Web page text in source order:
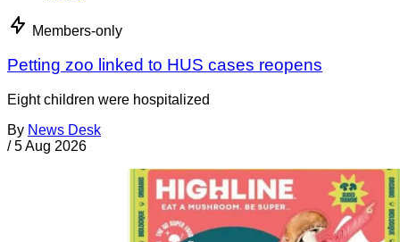
Members-only
Petting zoo linked to HUS cases reopens
Eight children were hospitalized
By News Desk
/ 5 Aug 2026